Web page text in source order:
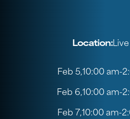
Location:
Feb 5,10:00 am-
Feb 6,10:00 am-
Feb 7,10:00 am-